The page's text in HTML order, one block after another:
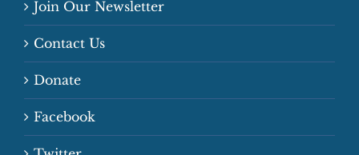
Join Our Newsletter
Contact Us
Donate
Facebook